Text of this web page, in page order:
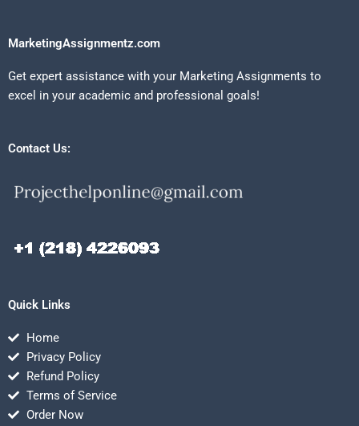
MarketingAssignmentz.com
Get expert assistance with your Marketing Assignments to
excel in your academic and professional goals!
Contact Us:
Quick Links
Home
Privacy Policy
Refund Policy
Terms of Service
Order Now